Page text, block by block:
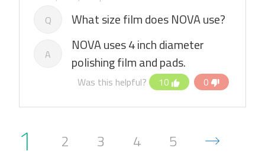
Q What size film does NOVA use?
A
NOVA uses 4 inch diameter
polishing film and pads.
Was this helpful? 10 0
1 2 3 4 5